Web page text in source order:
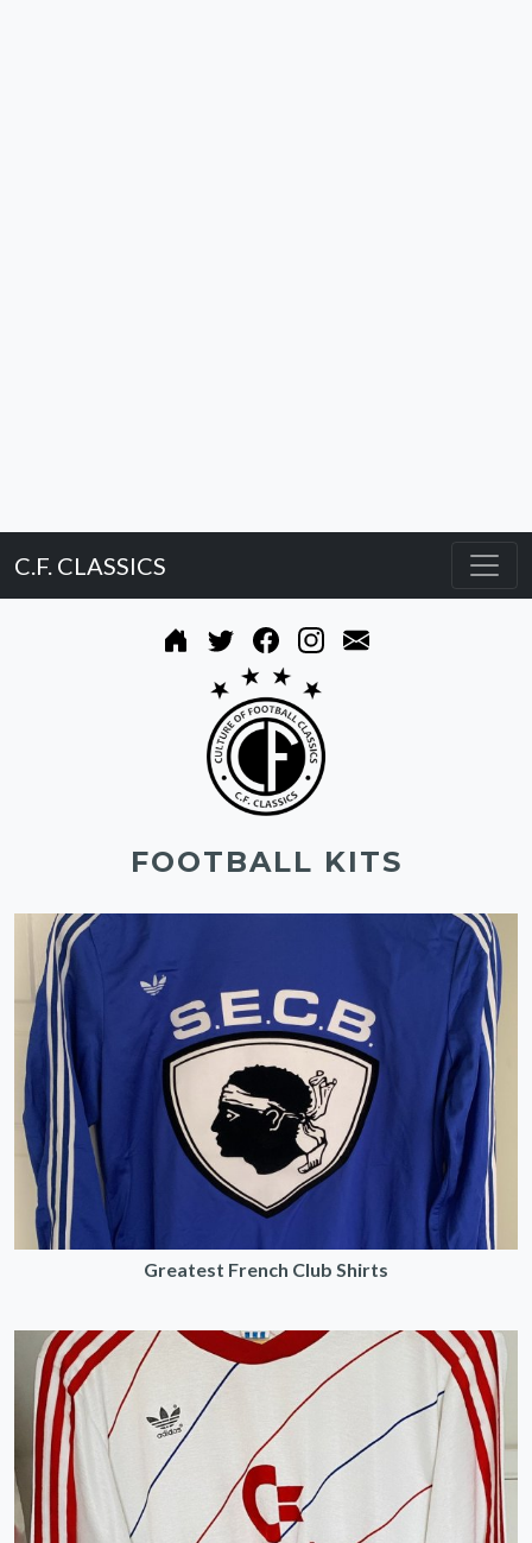
C.F. CLASSICS
FOOTBALL KITS
Greatest French Club Shirts